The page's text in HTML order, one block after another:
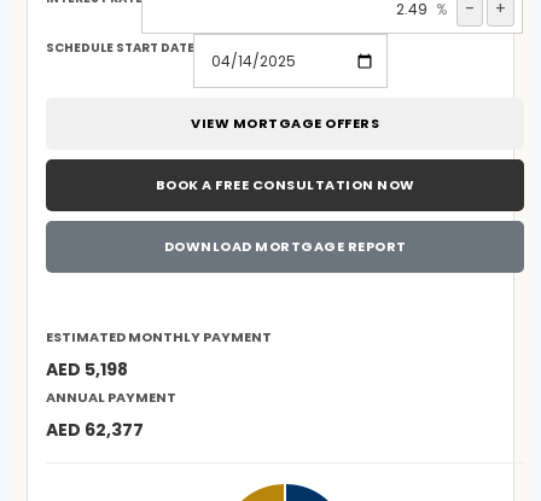
% - +
SCHEDULE START DATE
VIEW MORTGAGE OFFERS
BOOK A FREE CONSULTATION NOW
DOWNLOAD MORTGAGE REPORT
ESTIMATED MONTHLY PAYMENT
AED 5,198
ANNUAL PAYMENT
AED 62,377